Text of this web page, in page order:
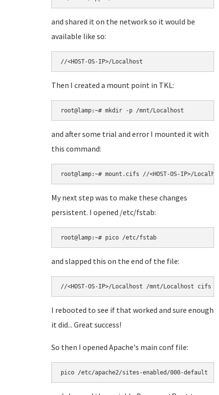
and shared it on the network so it would be
available like so:
//<HOST-OS-IP>/Localhost
Then I created a mount point in TKL:
root@lamp:~# mkdir -p /mnt/Localhost
and after some trial and error I mounted it with
this command:
root@lamp:~# mount.cifs //<HOST-OS-IP>/
My next step was to make these changes
persistent. I opened /etc/fstab:
and slapped this on the end of the file:
//<HOST-OS-IP>/Localhost /mnt/Localhost cifs
I rebooted to see if that worked and sure enough
it did... Great success!
So then I opened Apache's main conf file:
pico /etc/apache2/sites-enabled/000-default